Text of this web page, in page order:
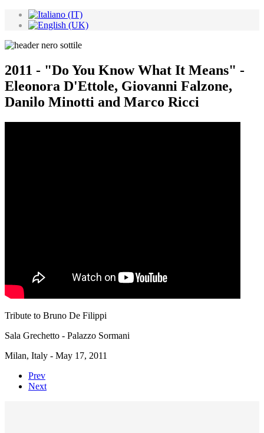
2011 - "Do You Know What It Means" -
Eleonora D'Ettole, Giovanni Falzone,
Danilo Minotti and Marco Ricci
Tribute to Bruno De Filippi
Sala Grechetto - Palazzo Sormani
Milan, Italy - May 17, 2011
Prev
Next